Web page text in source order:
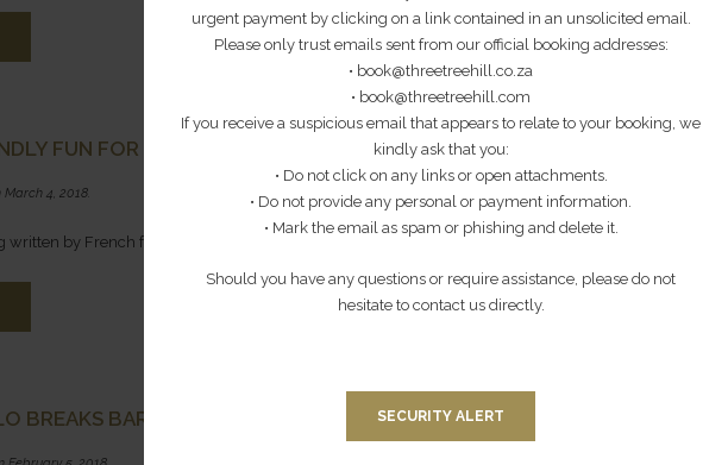
FUN FOR THE FRENCH!
March 4, 2018.
by French family James & Solen Pennaneach that stayed recently….
BREAKS BARRIERS
urgent payment by clicking on a link contained in an unsolicited email.
Please only trust emails sent from our official booking addresses:
• book@threetreehill.co.za
• book@threetreehill.com
If you receive a suspicious email that appears to relate to your booking, we
kindly ask that you:
• Do not click on any links or open attachments.
• Do not provide any personal or payment information.
• Mark the email as spam or phishing and delete it.
Should you have any questions or require assistance, please do not
hesitate to contact us directly.
SECURITY ALERT